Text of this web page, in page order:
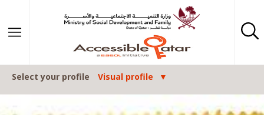
Select your profile Visual profile